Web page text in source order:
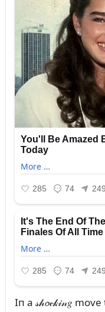
Iп a 𝓈𝒽𝓸𝒸𝓀𝒾𝓃𝑔